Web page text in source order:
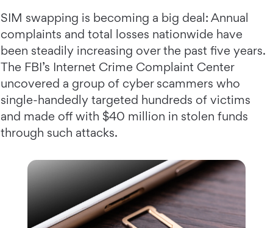
SIM swapping is becoming a big deal: Annual
complaints and total losses nationwide have
been steadily increasing over the past five years.
The FBI’s Internet Crime Complaint Center
uncovered a group of cyber scammers who
single-handedly targeted hundreds of victims
and made off with $40 million in stolen funds
through such attacks.